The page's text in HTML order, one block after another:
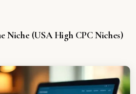
Niche (USA High CPC Niches)